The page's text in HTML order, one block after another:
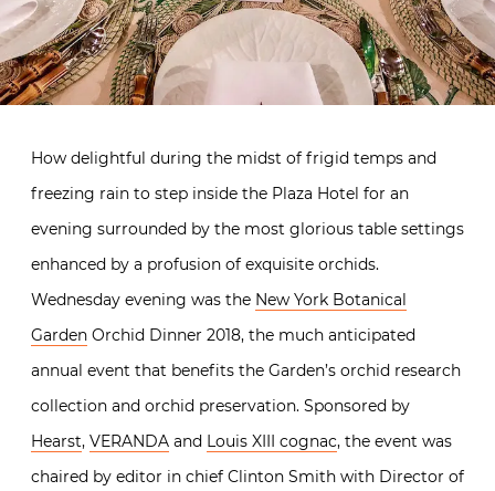
How delightful during the midst of frigid temps and
freezing rain to step inside the Plaza Hotel for an
evening surrounded by the most glorious table settings
enhanced by a profusion of exquisite orchids.
Wednesday evening was the New York Botanical
Garden Orchid Dinner 2018, the much anticipated
annual event that benefits the Garden’s orchid research
collection and orchid preservation. Sponsored by
Hearst, VERANDA and Louis XIII cognac, the event was
chaired by editor in chief Clinton Smith with Director of